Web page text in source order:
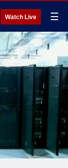
Watch Live ☰